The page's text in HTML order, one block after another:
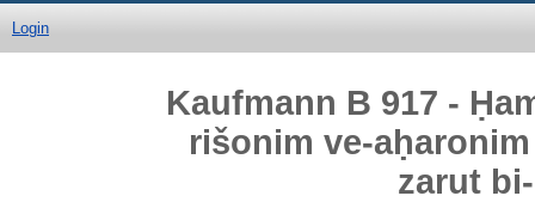
Login
Kaufmann B 917 -
rišonim ve-
zarut